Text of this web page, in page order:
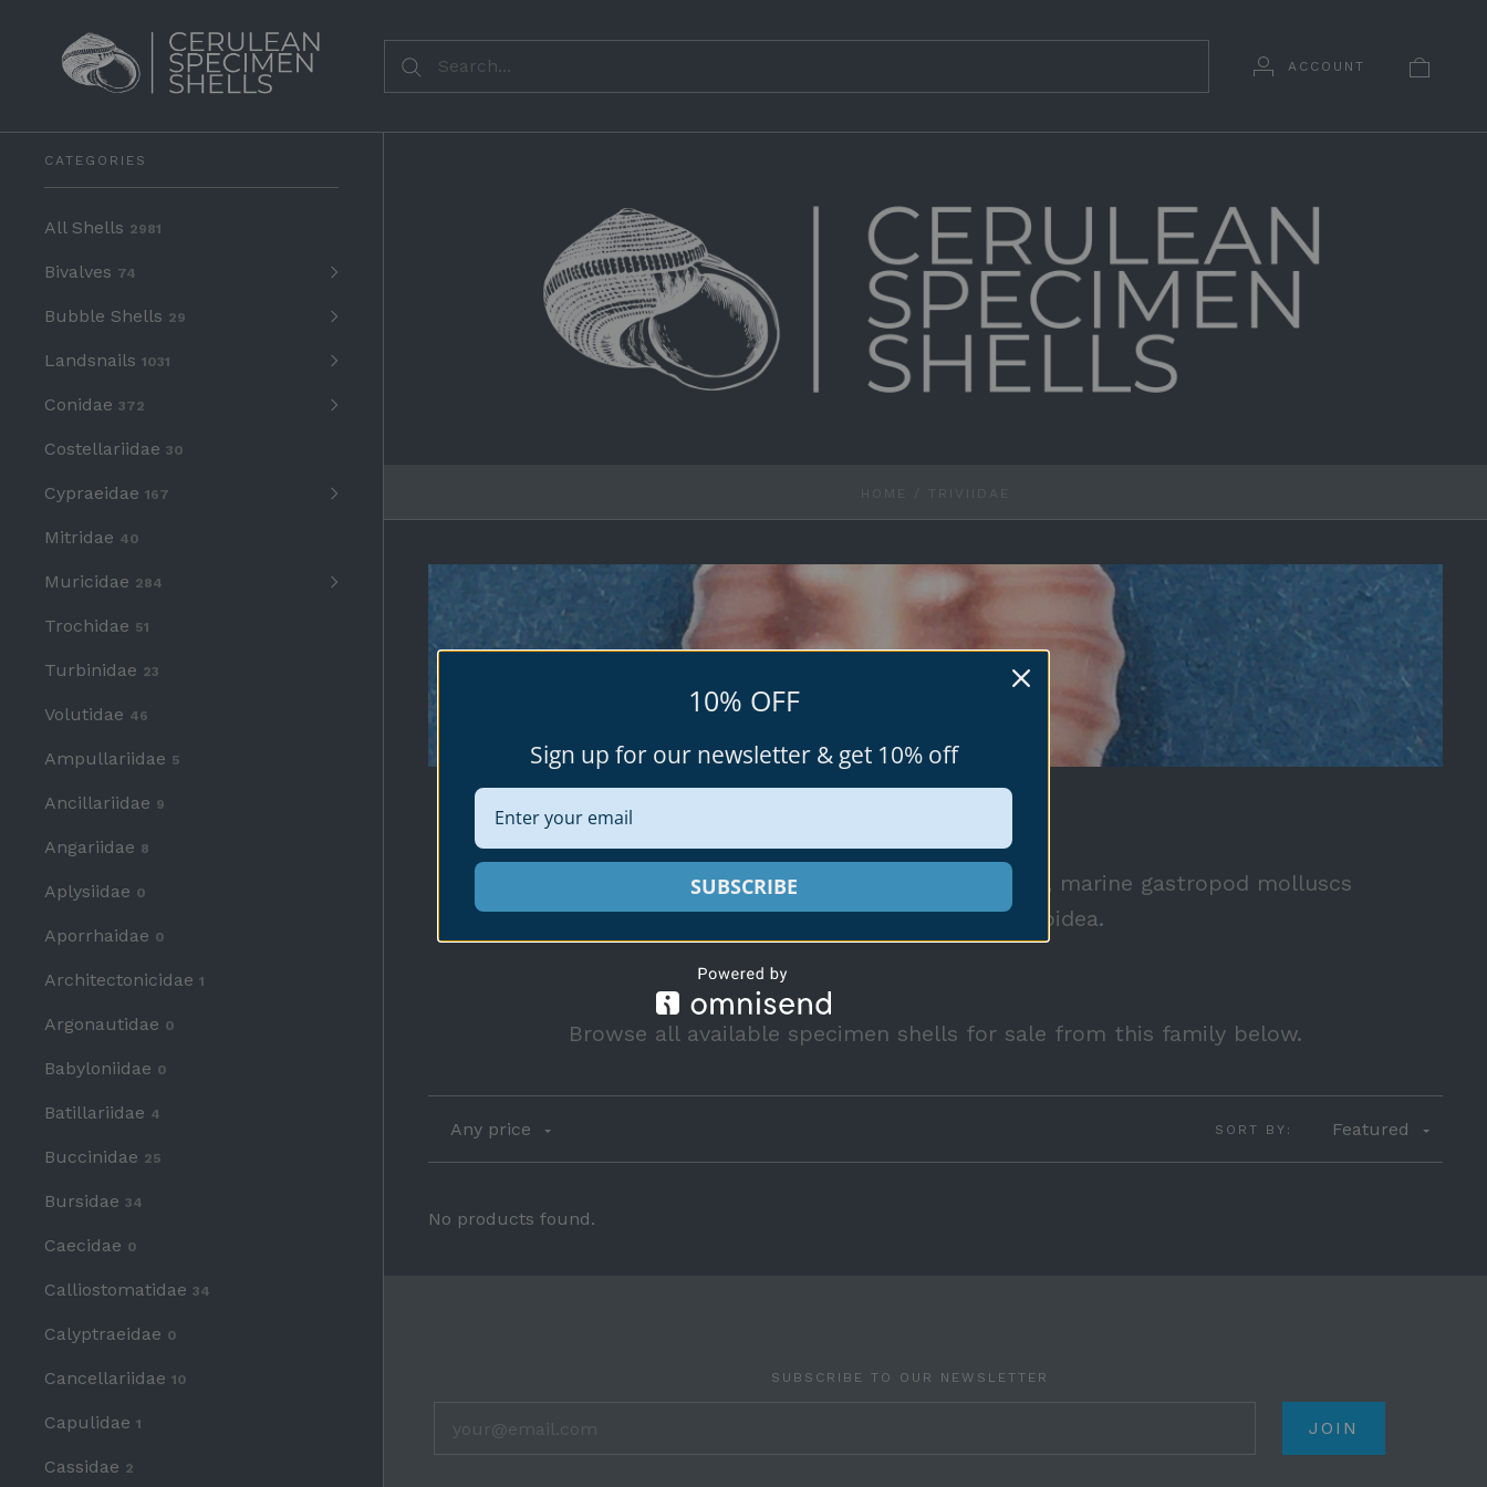
ACCOUNT
CATEGORIES
All Shells 2981
Bivalves 74
Bubble Shells 29
Landsnails 1031
Conidae 372
Costellariidae 30
Cypraeidae 167
Mitridae 40
Muricidae 284
Trochidae 51
Turbinidae 23
Volutidae 46
Ampullariidae 5
Ancillariidae 9
Angariidae 8
Aplysiidae 0
Aporrhaidae 0
Architectonicidae 1
Argonautidae 0
Babyloniidae 0
Batillariidae 4
Buccinidae 25
Bursidae 34
Caecidae 0
Calliostomatidae 34
Calyptraeidae 0
Cancellariidae 10
Capulidae 1
Cassidae 2
HOME TRIVIIDAE
Triviidae is a taxonomic family of small sea snails, marine gastropod molluscs
in the superfamily Cypraeoidea.
Browse all available specimen shells for sale from this family below.
Any price SORT BY: Featured
No products found.
SUBSCRIBE TO OUR NEWSLETTER
10% OFF
Sign up for our newsletter & get 10% off
SUBSCRIBE